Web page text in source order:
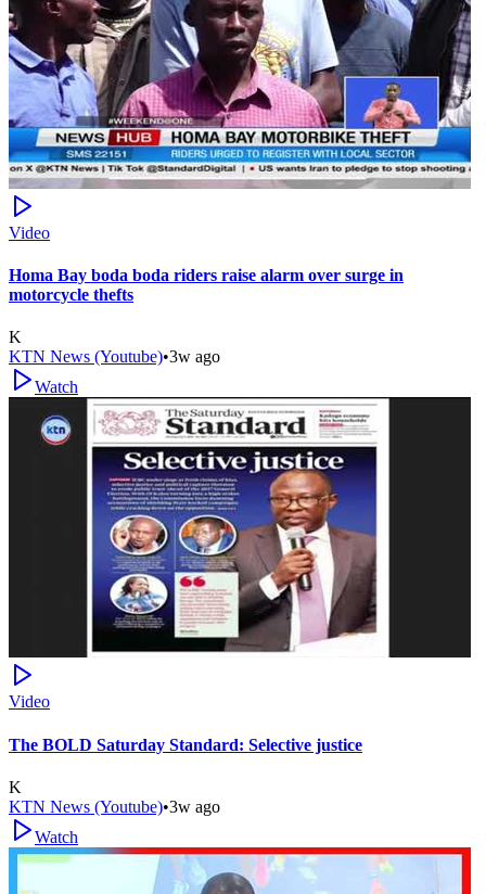
Video
Homa Bay boda boda riders raise alarm over surge in
motorcycle thefts
K
KTN News (Youtube)•3w ago
Watch
Video
The BOLD Saturday Standard: Selective justice
K
KTN News (Youtube)•3w ago
Watch